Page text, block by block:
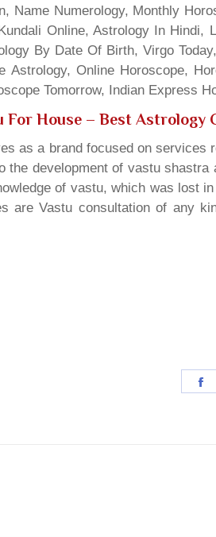
Name Numerology, Monthly
Online, Astrology In Hindi,
By Date Of Birth, Virgo
Astrology, Online Horoscope,
Tomorrow, Indian Express
For House – Best Astrology
as a brand focused on
the development of vastu
of vastu, which was lost
are Vastu consultation of any